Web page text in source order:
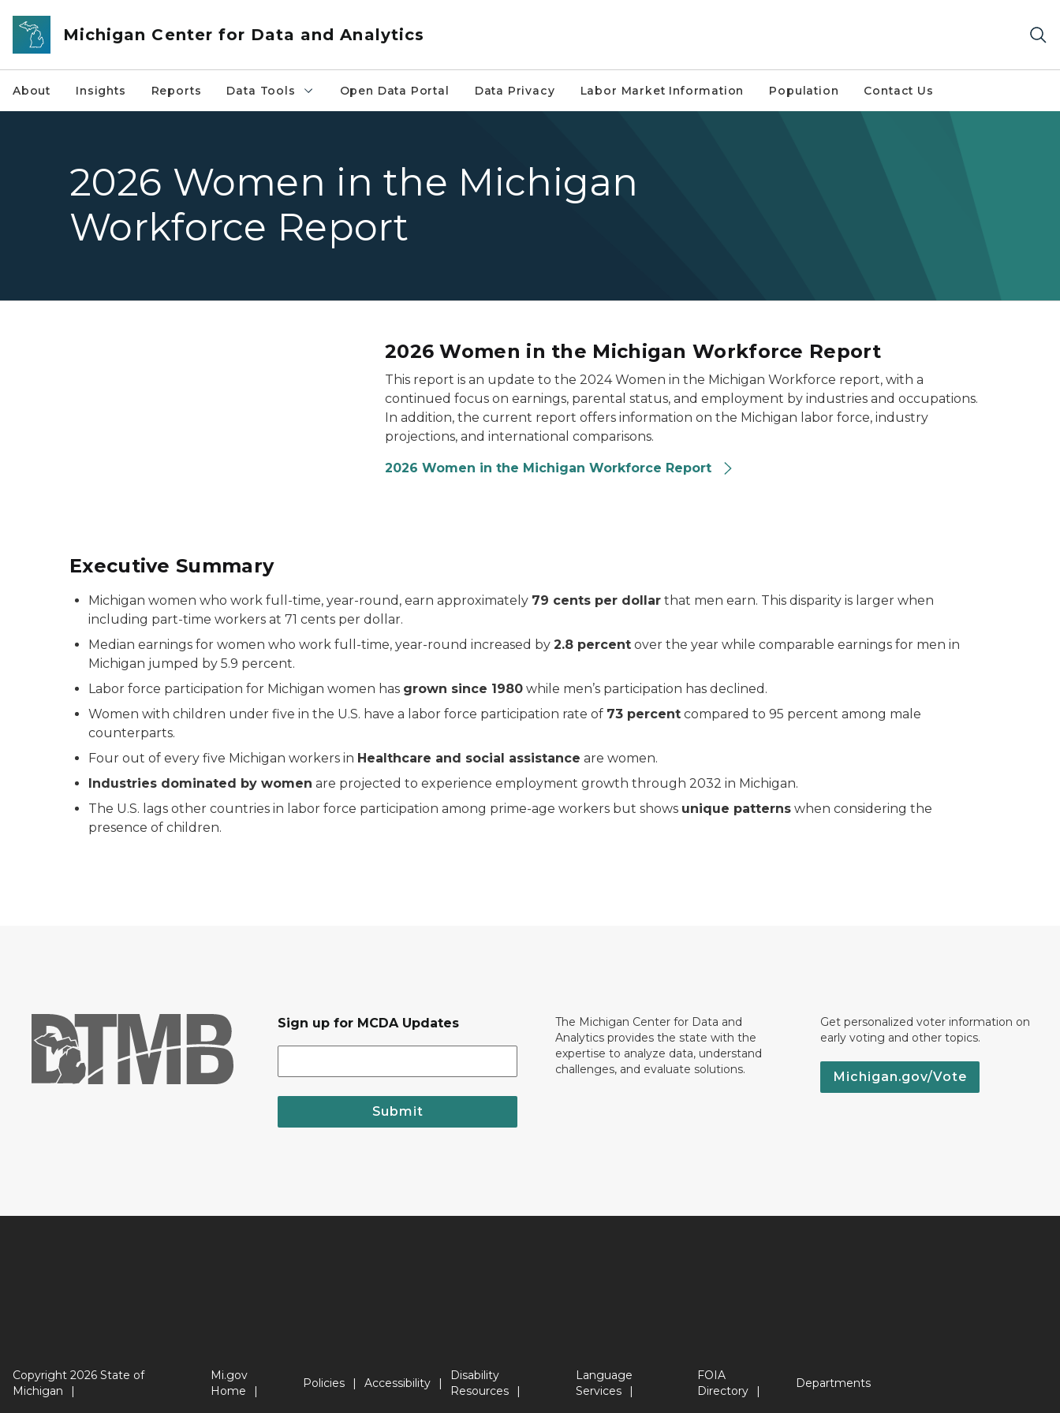
Skip to main content
Michigan Center for Data and Analytics
About Insights Reports Data Tools Open Data Portal Data Privacy Labor Market Information Population Contact Us
2026 Women in the Michigan
Workforce Report
Woman in business professional clothing and a lanyard smiling and looking to the left of the camera
2026 Women in the Michigan Workforce Report
This report is an update to the 2024 Women in the Michigan Workforce report, with a
continued focus on earnings, parental status, and employment by industries and occupations.
In addition, the current report offers information on the Michigan labor force, industry
projections, and international comparisons.
2026 Women in the Michigan Workforce Report
Executive Summary
Michigan women who work full-time, year-round, earn approximately 79 cents per dollar that men earn. This disparity is larger when
including part-time workers at 71 cents per dollar.
Median earnings for women who work full-time, year-round increased by 2.8 percent over the year while comparable earnings for men in
Michigan jumped by 5.9 percent.
Labor force participation for Michigan women has grown since 1980 while men’s participation has declined.
Women with children under five in the U.S. have a labor force participation rate of 73 percent compared to 95 percent among male
counterparts.
Four out of every five Michigan workers in Healthcare and social assistance are women.
Industries dominated by women are projected to experience employment growth through 2032 in Michigan.
The U.S. lags other countries in labor force participation among prime-age workers but shows unique patterns when considering the
presence of children.
Sign up for MCDA Updates
Submit
The Michigan Center for Data and
Analytics provides the state with the
expertise to analyze data, understand
challenges, and evaluate solutions.
Get personalized voter information on
early voting and other topics.
Michigan.gov/Vote
Copyright 2026 State of
Michigan
Mi.gov
Home
Policies Accessibility
Disability
Resources
Language
Services
FOIA
Directory
Departments